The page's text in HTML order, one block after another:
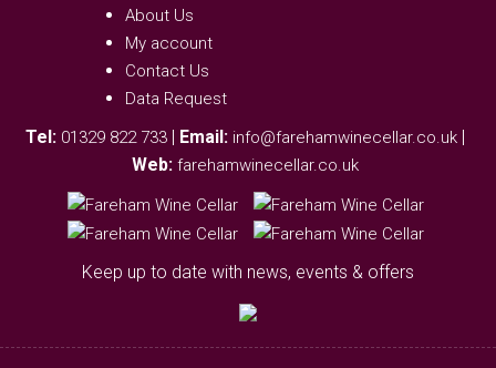
About Us
My account
Contact Us
Data Request
Tel: 01329 822 733 Email: info@farehamwinecellar.co.uk
Web: farehamwinecellar.co.uk
Keep up to date with news, events & offers